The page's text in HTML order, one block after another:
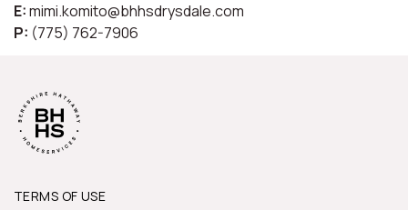
E:mimi.komito@bhhsdrysdale.com
P: (775) 762-7906
TERMS OF USE